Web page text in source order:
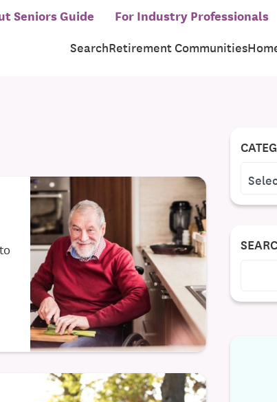
Seniors Guide For Industry Professionals
SearchRetirement Communities